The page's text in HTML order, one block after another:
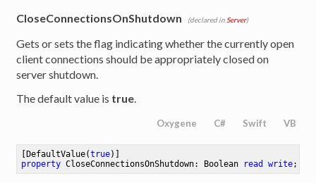
CloseConnectionsOnShutdown (declared in Server)
Gets or sets the flag indicating whether the currently open
client connections should be appropriately closed on
server shutdown.
The default value is true
Oxygene C# Swift VB
[DefaultValue(true
property CloseConnectionsOnShutdown: Boolean read write;